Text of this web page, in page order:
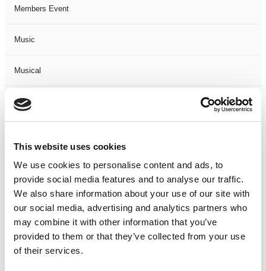
This website uses cookies
We use cookies to personalise content and ads, to
provide social media features and to analyse our traffic.
We also share information about your use of our site with
our social media, advertising and analytics partners who
may combine it with other information that you’ve
provided to them or that they’ve collected from your use
of their services.
Members Event
Music
Musical
Not Classified
One-Man-Show
Opera
Physical Theatre
Podcast